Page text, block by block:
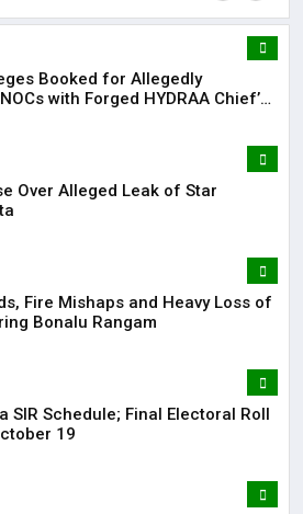
Booked for Allegedly
with Forged HYDRAA Chief’s
Over Alleged Leak of Star
Fire Mishaps and Heavy Loss of
Bonalu Rangam
SIR Schedule; Final Electoral Roll
19